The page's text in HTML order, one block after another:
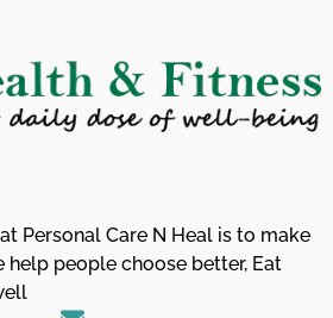
Personal Care N Heal is to make
help people choose better, Eat